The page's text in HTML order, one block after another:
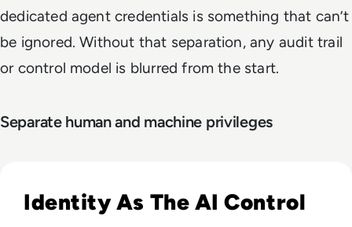
dedicated agent credentials is something that can’t
be ignored. Without that separation, any audit trail
or control model is blurred from the start.
Separate human and machine privileges
Identity As The AI Control